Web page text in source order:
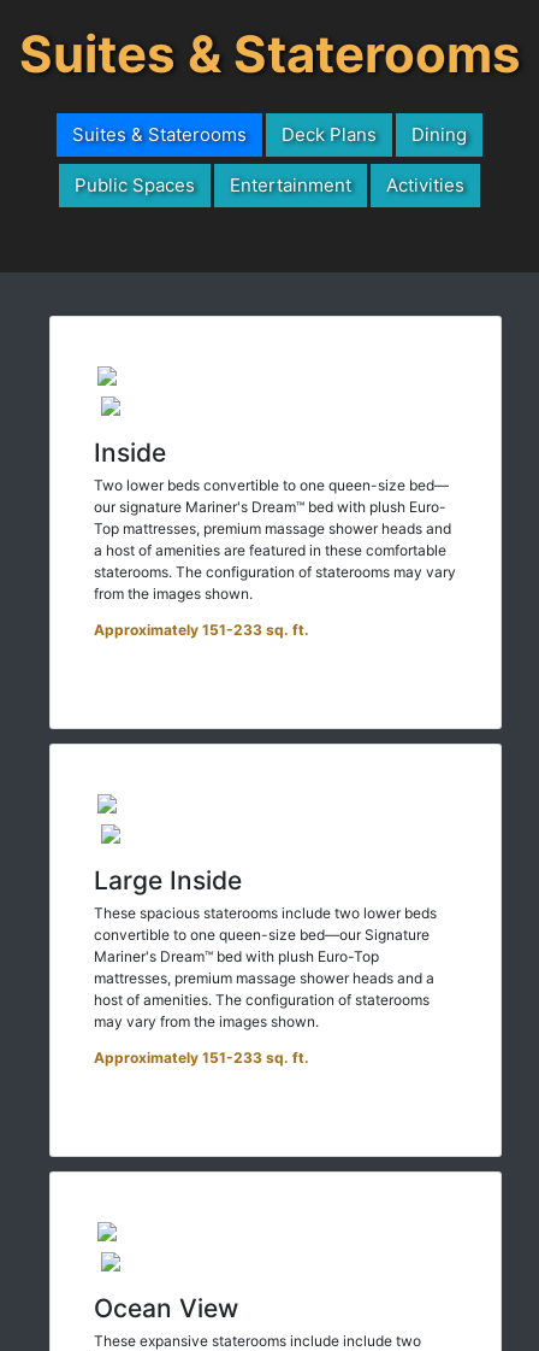
Suites & Staterooms
Suites & Staterooms Deck Plans Dining
Public Spaces Entertainment Activities
Inside
Two lower beds convertible to one queen-size bed—
our signature Mariner's Dream™ bed with plush Euro-
Top mattresses, premium massage shower heads and
a host of amenities are featured in these comfortable
staterooms. The configuration of staterooms may vary
from the images shown.
Approximately 151-233 sq. ft.
Large Inside
These spacious staterooms include two lower beds
convertible to one queen-size bed—our Signature
Mariner's Dream™ bed with plush Euro-Top
mattresses, premium massage shower heads and a
host of amenities. The configuration of staterooms
may vary from the images shown.
Approximately 151-233 sq. ft.
Ocean View
These expansive staterooms include include two